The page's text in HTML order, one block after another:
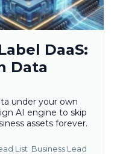
DaaS:
Data
under your own
AI engine to skip
assets forever.
List Business Lead